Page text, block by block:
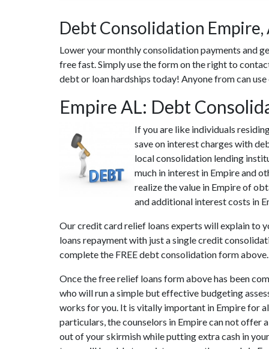
Debt Consolidation Empire,
Lower your monthly consolidation payments and
free fast. Simply use the form on the right to
debt or loan hardships today! Anyone from can
Empire AL: Debt
If you are like individuals
save on interest charges with
local consolidation lending
much in interest in Empire and
realize the value in Empire of
and additional interest costs in
Our credit card relief loans experts will explain to
loans repayment with just a single credit
complete the FREE debt consolidation form above.
Once the free relief loans form above has been
who will run a simple but effective budgeting
works for you. It is vitally important in Empire for
particulars, the counselors in Empire can not
out of your skirmish while putting extra cash in